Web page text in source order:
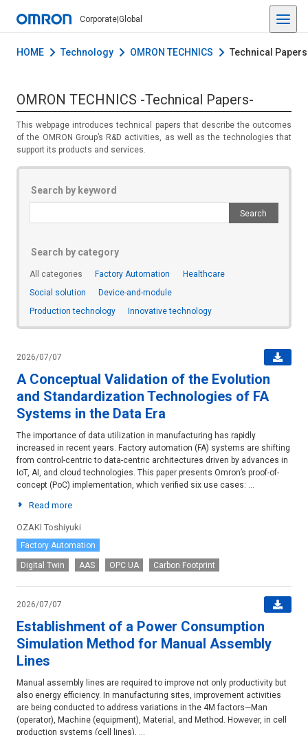
Corporate|Global
HOME Technology OMRON TECHNICS Technical Papers
OMRON TECHNICS -Technical Papers-
This webpage introduces technical papers that describe the outcomes
of the OMRON Group’s R&D activities, as well as the technologies that
support its products and services.
Search by keyword
Search by category
All categories Factory Automation
Healthcare
Social solution
Device-and-module
Production technology
Innovative technology
2026/07/07
A Conceptual Validation of the Evolution
and Standardization Technologies of FA
Systems in the Data Era
The importance of data utilization in manufacturing has rapidly
increased in recent years. Factory automation (FA) systems are shifting
from control-centric to data-centric architectures driven by advances in
IoT, AI, and cloud technologies. This paper presents Omron’s proof-of-
concept (PoC) implementation, which verified six use cases: ...
Read more
OZAKI Toshiyuki
Factory Automation
Digital Twin AAS OPC UA Carbon Footprint
2026/07/07
Establishment of a Power Consumption
Simulation Method for Manual Assembly
Lines
Manual assembly lines are required to improve not only productivity but
also energy efficiency. In manufacturing sites, improvement activities
are being conducted to address variations in the 4M factors—Man
(operator), Machine (equipment), Material, and Method. However, in cell
production systems (cell lines), ...